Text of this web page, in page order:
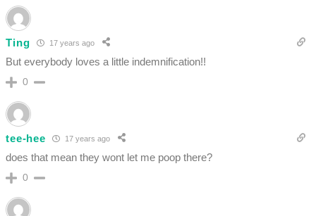
Ting 17 years ago
But everybody loves a little indemnification!!
0
tee-hee 17 years ago
does that mean they wont let me poop there?
0